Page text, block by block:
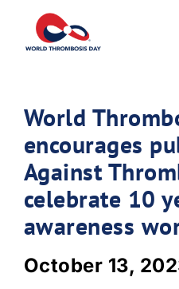
content
World
encourages
Against
celebrate 10
awareness
October 13,